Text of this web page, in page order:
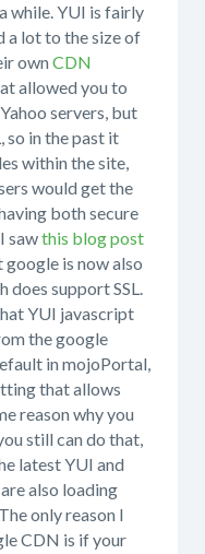
while. YUI is fairly
a lot to the size of
ownCDN
allowed you to
servers, but
so in the past it
within the site,
would get the
both secure
sawthis blog post
is now also
does support SSL.
YUI javascript
the google
in mojoPortal,
that allows
reason why you
still can do that,
latest YUI and
also loading
only reason I
CDN is if your